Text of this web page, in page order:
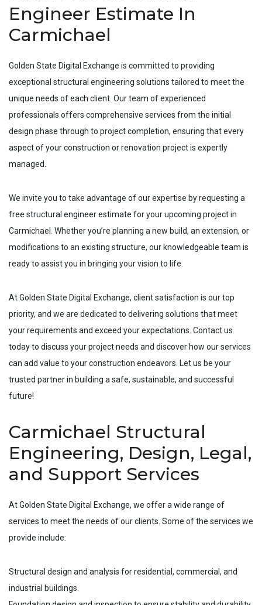
Engineer Estimate In
Carmichael
Golden State Digital Exchange is committed to providing
exceptional structural engineering solutions tailored to meet the
unique needs of each client. Our team of experienced
professionals offers comprehensive services from the initial
design phase through to project completion, ensuring that every
aspect of your construction or renovation project is expertly
managed.
We invite you to take advantage of our expertise by requesting a
free structural engineer estimate for your upcoming project in
Carmichael
. Whether you’re planning a new build, an extension, or
modifications to an existing structure, our knowledgeable team is
ready to assist you in bringing your vision to life.
At Golden State Digital Exchange, client satisfaction is our top
priority, and we are dedicated to delivering solutions that meet
your requirements and exceed your expectations. Contact us
today to discuss your project needs and discover how our services
can add value to your construction endeavors. Let us be your
trusted partner in building a safe, sustainable, and successful
future!
Carmichael Structural
Engineering, Design, Legal,
and Support Services
At Golden State Digital Exchange, we offer a wide range of
services to meet the needs of our clients. Some of the services we
provide include:
Structural design and analysis for residential, commercial, and
industrial buildings.